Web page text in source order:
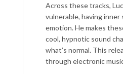
Across these tracks,
vulnerable, having
emotion. He makes
cool, hypnotic sound
what’s normal. This
through electronic